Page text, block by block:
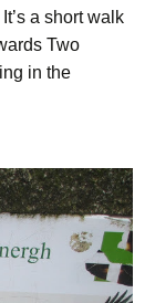
a short walk
Two
in the